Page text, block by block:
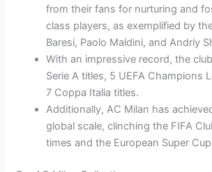
from their fans for nurturing and
class players, as exemplified by
Baresi, Paolo Maldini, and Andriy
With an impressive record, the
Serie A titles, 5 UEFA Champions
7 Coppa Italia titles.
Additionally, AC Milan has
global scale, clinching the FIFA
times and the European Super